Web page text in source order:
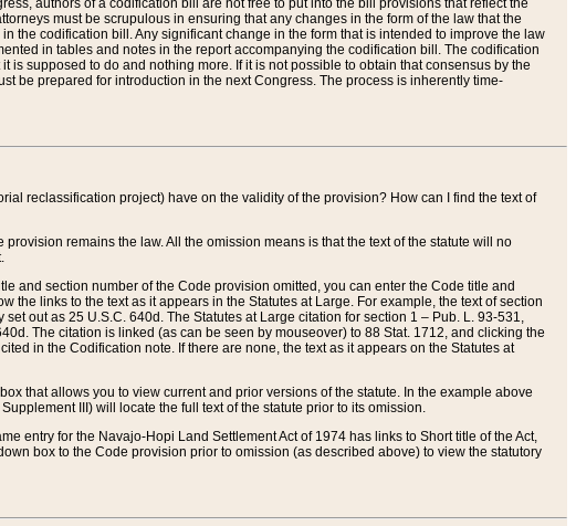
authors of a codification bill are not free to put into the bill provisions that reflect the
must be scrupulous in ensuring that any changes in the form of the law that the
the codification bill. Any significant change in the form that is intended to improve the law
in tables and notes in the report accompanying the codification bill. The codification
supposed to do and nothing more. If it is not possible to obtain that consensus by the
be prepared for introduction in the next Congress. The process is inherently time-
reclassification project) have on the validity of the provision? How can I find the text of
remains the law. All the omission means is that the text of the statute will no
and section number of the Code provision omitted, you can enter the Code title and
links to the text as it appears in the Statutes at Large. For example, the text of section
out as 25 U.S.C. 640d. The Statutes at Large citation for section 1 – Pub. L. 93-531,
The citation is linked (as can be seen by mouseover) to 88 Stat. 1712, and clicking the
in the Codification note. If there are none, the text as it appears on the Statutes at
that allows you to view current and prior versions of the statute. In the example above
III) will locate the full text of the statute prior to its omission.
entry for the Navajo-Hopi Land Settlement Act of 1974 has links to Short title of the Act,
box to the Code provision prior to omission (as described above) to view the statutory